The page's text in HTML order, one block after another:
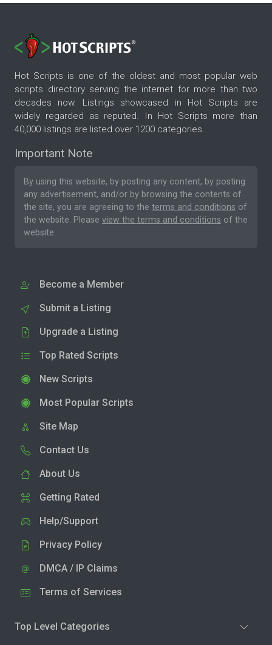
Hot Scripts is one of the oldest and most popular web
scripts directory serving the internet for more than two
decades now. Listings showcased in Hot Scripts are
widely regarded as reputed. In Hot Scripts more than
40,000 listings are listed over 1200 categories.
Important Note
By using this website, by posting any content, by posting
any advertisement, and/or by browsing the contents of
the site, you are agreeing to the terms and conditions of
the website. Please view the terms and conditions of the
website.
Become a Member
Submit a Listing
Upgrade a Listing
Top Rated Scripts
New Scripts
Most Popular Scripts
Site Map
Contact Us
About Us
Getting Rated
Help/Support
Privacy Policy
DMCA / IP Claims
Terms of Services
Top Level Categories